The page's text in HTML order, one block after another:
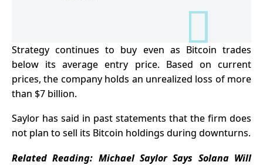
Strategy continues to buy even as Bitcoin trades
below its average entry price. Based on current
prices, the company holds an unrealized loss of more
than $7 billion.
Saylor has said in past statements that the firm does
not plan to sell its Bitcoin holdings during downturns.
Related Reading: Michael Saylor Says Solana Will